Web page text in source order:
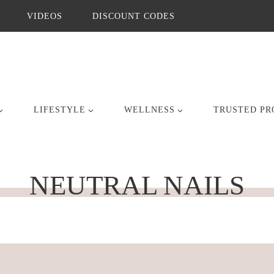
VIDEOS DISCOUNT CODES
LIFESTYLE WELLNESS TRUSTED
NEUTRAL NAILS